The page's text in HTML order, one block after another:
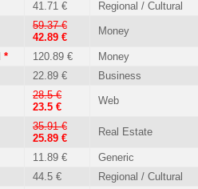
41.71 € Regional / Cultural
59.37 €
42.89 €
Money
* 120.89 €
Money
22.89 € Business
28.5 €
23.5 €
Web
35.91 €
25.89 €
Real Estate
11.89 €
Generic
44.5 € Regional / Cultural